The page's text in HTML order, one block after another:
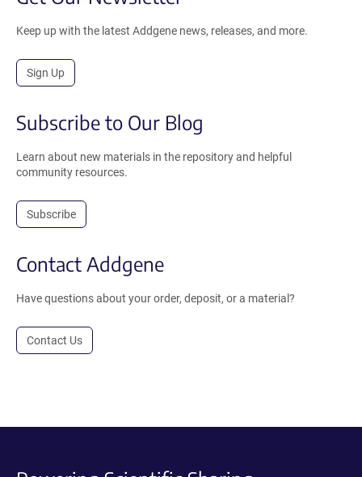
Keep up with the latest Addgene news, releases, and more.
Sign Up
Subscribe to Our Blog
Learn about new materials in the repository and helpful
community resources.
Subscribe
Contact Addgene
Have questions about your order, deposit, or a material?
Contact Us